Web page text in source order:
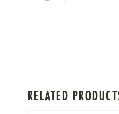
RELATED